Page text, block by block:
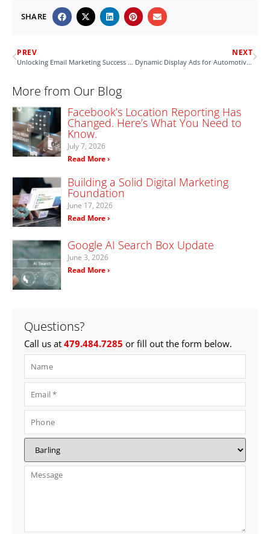
SHARE
PREV
Unlocking Email Marketing Success in the New Year
NEXT
Dynamic Display Ads for Automotive Businesses
More from Our Blog
Facebook’s Location Reporting Has
Changed. Here’s What You Need to
Know.
July 7, 2026
Read More ›
Building a Solid Digital Marketing
Foundation
June 17, 2026
Read More ›
Google AI Search Box Update
June 3, 2026
Read More ›
Questions?
Call us at 479.484.7285 or fill out the form below.